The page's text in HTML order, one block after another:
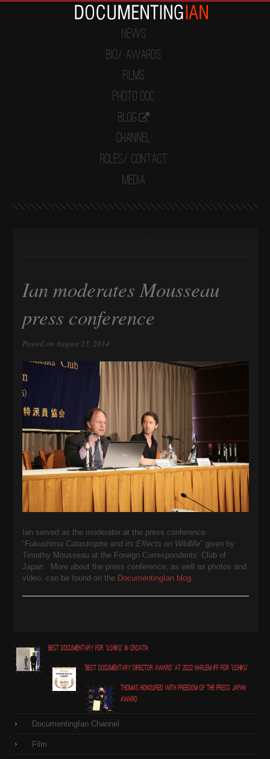
News
Bio/ Awards
Films
Photo Doc
Blog
Channel
Roles/ Contact
Media
Ian moderates Mousseau
press conference
Posted on August 23, 2014
Ian served as the moderator at the press conference
“Fukushima Catastrophe and its Effects on Wildlife” given by
Timothy Mousseau at the Foreign Correspondents’ Club of
Japan. More about the press conference, as well as photos and
video, can be found on the DocumentingIan blog.
Best Documentary for "Ushiku" in Croatia
"Best Documentary Director award" at 2022 Harlem IFF for "Ushiku"
Thomas honoured with Freedom of the Press Japan
award
DocumentingIan Channel
Film